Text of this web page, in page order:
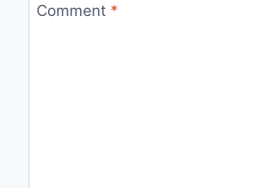
Comment *